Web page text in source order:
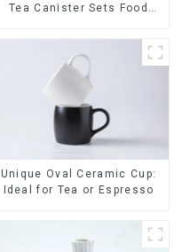
Tea Canister Sets Food
Storage Jar with Wooden
Lids
Unique Oval Ceramic Cup:
Ideal for Tea or Espresso